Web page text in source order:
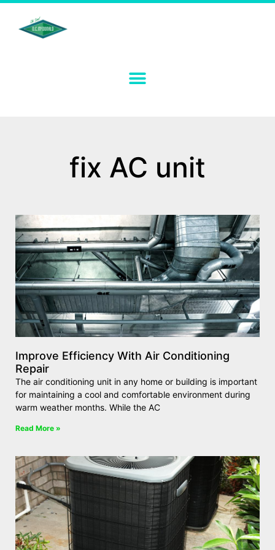
fix AC unit
Improve Efficiency With Air Conditioning
Repair
The air conditioning unit in any home or building is important
for maintaining a cool and comfortable environment during
warm weather months. While the AC
Read More »